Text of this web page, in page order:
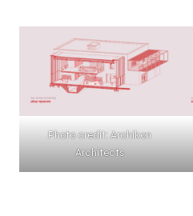
Photo credit: Archikon
Architects